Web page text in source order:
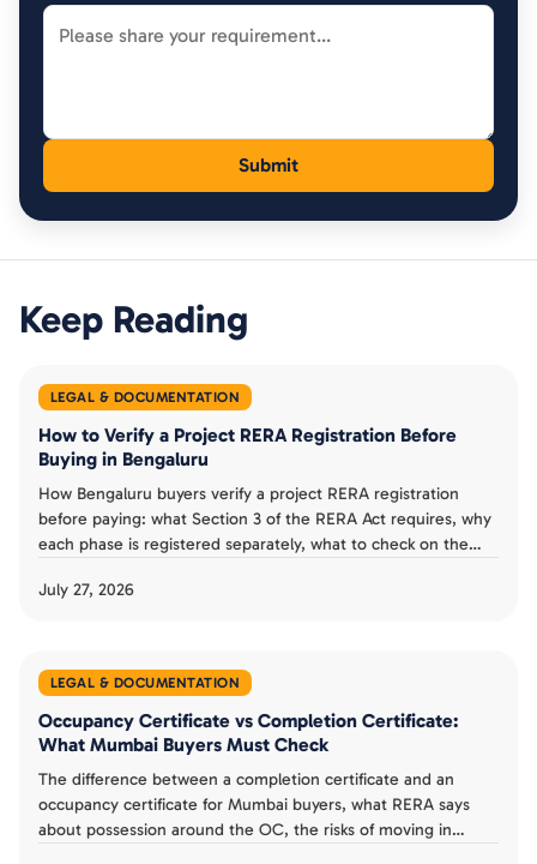
Keep Reading
LEGAL & DOCUMENTATION
How to Verify a Project RERA Registration Before
Buying in Bengaluru
How Bengaluru buyers verify a project RERA registration
before paying: what Section 3 of the RERA Act requires, why
each phase is registered separately, what to check on the
July 27, 2026
LEGAL & DOCUMENTATION
Occupancy Certificate vs Completion Certificate:
What Mumbai Buyers Must Check
The difference between a completion certificate and an
occupancy certificate for Mumbai buyers, what RERA says
about possession around the OC, the risks of moving in